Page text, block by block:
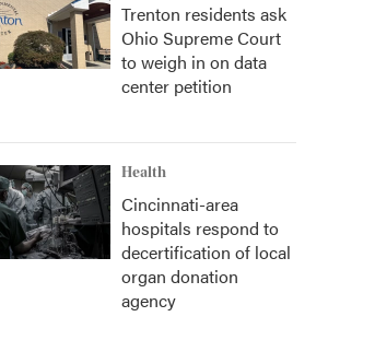
Trenton residents ask
Ohio Supreme Court
to weigh in on data
center petition
Health
Cincinnati-area
hospitals respond to
decertification of local
organ donation
agency